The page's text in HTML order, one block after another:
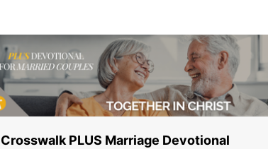
Crosswalk PLUS Marriage Devotional